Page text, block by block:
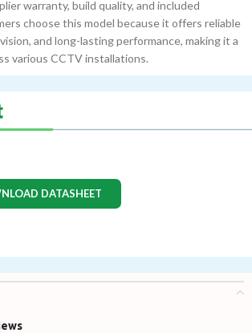
warranty, build quality, and included
choose this model because it offers reliable
and long-lasting performance, making it a
various CCTV installations.
DATASHEET